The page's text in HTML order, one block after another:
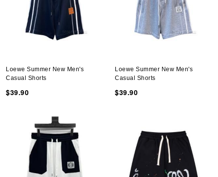
Loewe Summer New Men's
Casual Shorts
$39.90
Loewe Summer New Men's
Casual Shorts
$39.90